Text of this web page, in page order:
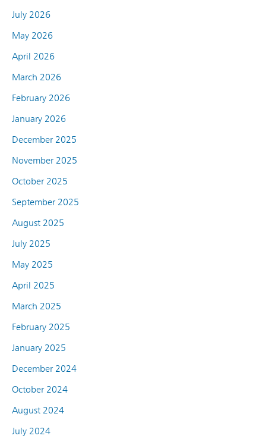
July 2026
May 2026
April 2026
March 2026
February 2026
January 2026
December 2025
November 2025
October 2025
September 2025
August 2025
July 2025
May 2025
April 2025
March 2025
February 2025
January 2025
December 2024
October 2024
August 2024
July 2024